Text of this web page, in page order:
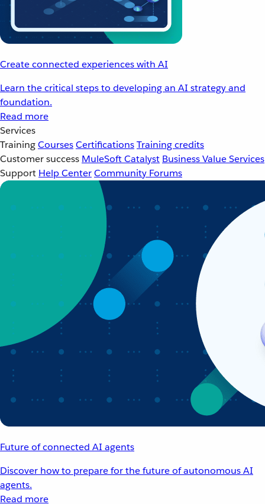
Create connected experiences with AI
Learn the critical steps to developing an AI strategy and
foundation.
Read more
Services
TrainingCoursesCertificationsTraining credits
Customer success MuleSoft Catalyst Business Value Services
Support Help CenterCommunity Forums
Future of connected AI agents
Discover how to prepare for the future of autonomous AI
agents.
Read more